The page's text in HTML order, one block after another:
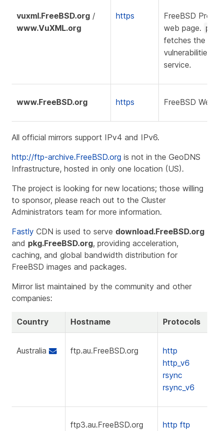
vuxml.FreeBSD.org /
www.VuXML.org
https
FreeBSD
web page.
fetches the
vulnerabilities
service.
www.FreeBSD.org https FreeBSD
All official mirrors support IPv4 and IPv6.
http://ftp-archive.FreeBSD.org is not in the GeoDNS
Infrastructure, hosted in only one location (US).
The project is looking for new locations; those willing
to sponsor, please reach out to the Cluster
Administrators team for more information.
Fastly CDN is used to serve download.FreeBSD.org
and pkg.FreeBSD.org, providing acceleration,
caching, and global bandwidth distribution for
FreeBSD images and packages.
Mirror list maintained by the community and other
companies:
Country Hostname Protocols
Australia ftp.au.FreeBSD.org
http
http_v6
rsync
rsync_v6
ftp3.au.FreeBSD.org http ftp